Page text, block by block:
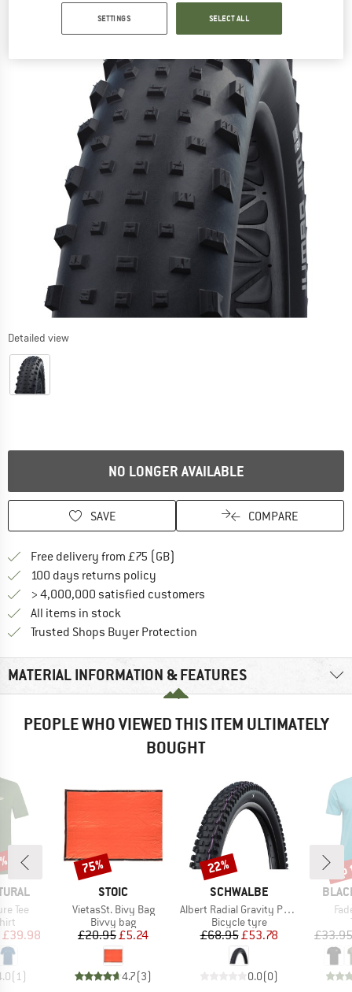
Detailed view
NO LONGER AVAILABLE
SAVE COMPARE
Free delivery from £75 (GB)
100 days returns policy
> 4,000,000 satisfied customers
All items in stock
Trusted Shops Buyer Protection
MATERIAL INFORMATION & FEATURES
PEOPLE WHO VIEWED THIS ITEM ULTIMATELY
BOUGHT
Tee
Price
£39.98
(1 )
BRAND
STOIC
Item(s)
VietasSt. Bivy Bag
Product group
Bivvy bag
Price
£20.95Reduced Price
£5.24
4.7(3)
Discount
75%
BRAND
SCHWALBE
Item(s)
Albert Radial Gravity Pro Soft 27,5'' (65-584)
Product group
Bicycle tyre
Price
£68.95Reduced Price
£53.78
0.0(0)
Discount
22%
£33.95
SETTINGS SELECT ALL